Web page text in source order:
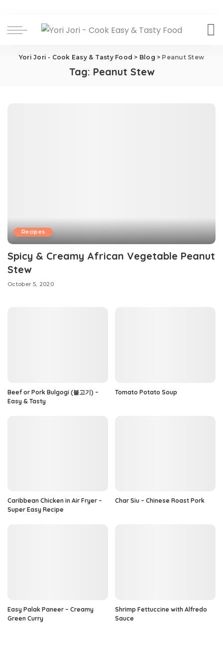
Yori Jori - Cook Easy & Tasty Food > Blog > Peanut Stew
Tag: Peanut Stew
Recipes
Spicy & Creamy African Vegetable Peanut
Stew
October 5, 2020
Beef or Pork Bulgogi (불고기) –
Easy & Tasty
Tomato Potato Soup
Caribbean Chicken in Air Fryer –
Super Easy Recipe
Char Siu – Chinese Roast Pork
Easy Palak Paneer – Creamy
Green Curry
Shrimp Fettuccine with Alfredo
Sauce